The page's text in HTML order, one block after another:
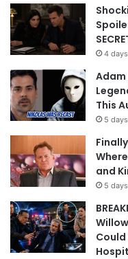
4
Adam
This
5
and
5
Could